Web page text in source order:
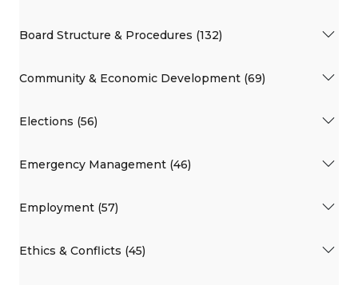
Board Structure & Procedures (132)
Community & Economic Development (69)
Elections (56)
Emergency Management (46)
Employment (57)
Ethics & Conflicts (45)